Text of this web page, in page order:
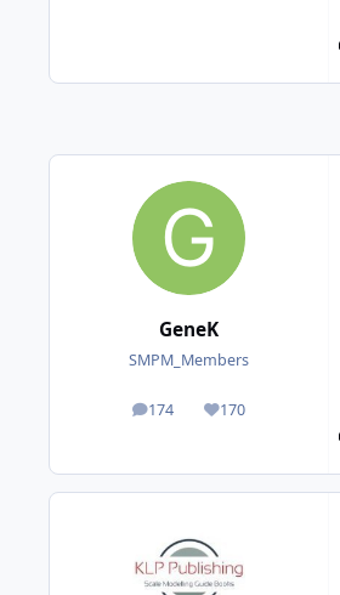
GeneK
SMPM_Members
174
posts 170
Reputation